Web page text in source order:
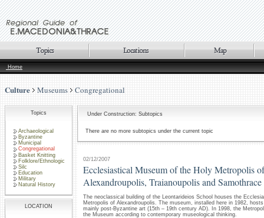
Home
Culture Museums Congregational
Topics
Archaeological
Byzantine
Municipal
Congregational
Basket Knitting
Folklore/Ethnologic
Silc
Education
Military
Natural History
LOCATION
Under Construction: Subtopics
There are no more subtopics under the current topic
02/12/2007
Ecclesiastical Museum of the Holy Metropolis of
Alexandroupolis, Traianoupolis and Samothrace
The neoclassical building of the Leontarideios School houses the
Metropolis of Alexandroupolis. The museum, installed here in 1982,
mainly post-Byzantine art (15th – 19th century AD). In 1998, the
the Museum according to contemporary museological thinking.